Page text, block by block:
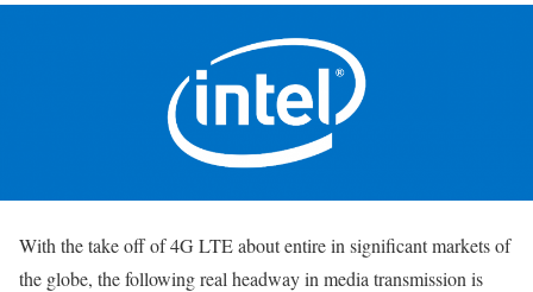
With the take off of 4G LTE about entire in significant markets of
the globe, the following real headway in media transmission is